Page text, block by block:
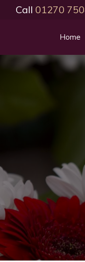
Call 01270
Home